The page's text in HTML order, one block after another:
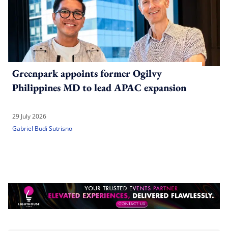
Greenpark appoints former Ogilvy
Philippines MD to lead APAC expansion
29 July 2026
Gabriel Budi Sutrisno